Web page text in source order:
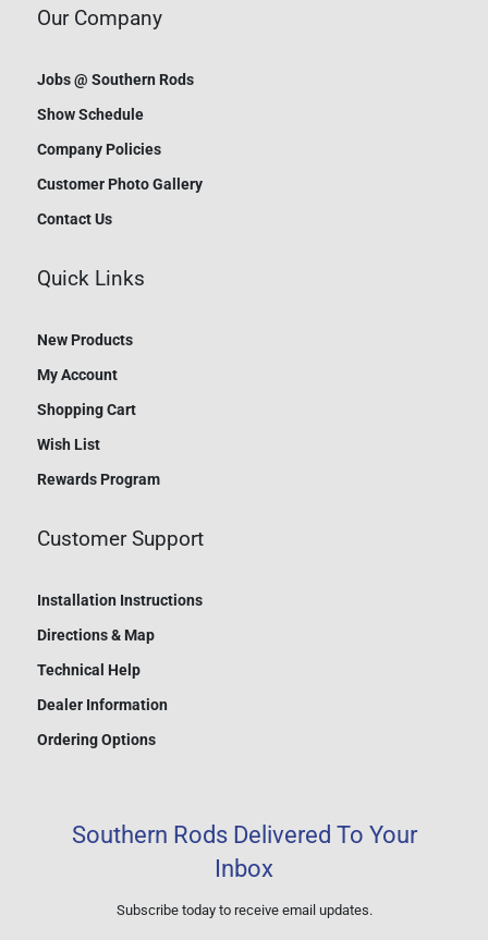
Our Company
Jobs @ Southern Rods
Show Schedule
Company Policies
Customer Photo Gallery
Contact Us
Quick Links
New Products
My Account
Shopping Cart
Wish List
Rewards Program
Customer Support
Installation Instructions
Directions & Map
Technical Help
Dealer Information
Ordering Options
Southern Rods Delivered To Your
Inbox
Subscribe today to receive email updates.